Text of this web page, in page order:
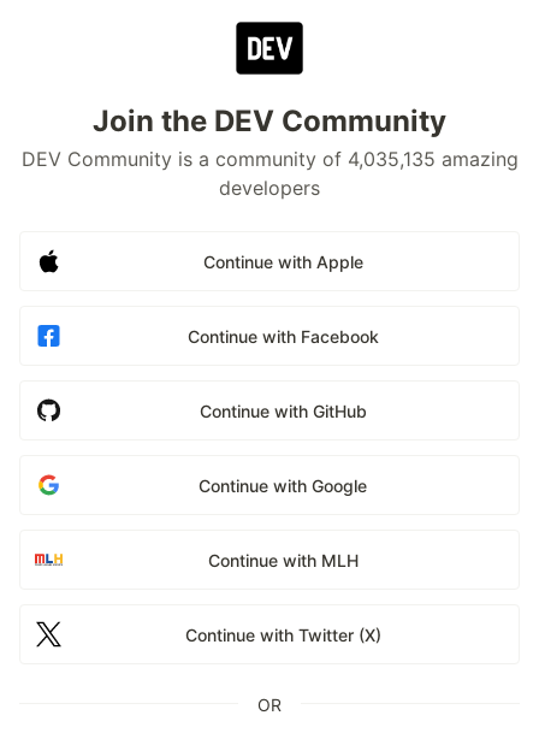
Join the DEV Community
DEV Community is a community of 4,035,135 amazing
developers
Continue with Apple
Continue with Facebook
Continue with GitHub
Continue with Google
Continue with MLH
Continue with Twitter (X)
OR